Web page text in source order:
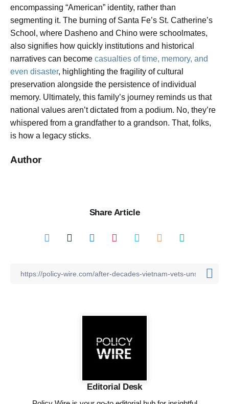
encompassing “American” identity, rather than
segmenting it. The burning of Santa Fe’s St. Catherine’s
School, where Dasheno and Chino were schoolmates,
also signifies how quickly institutions and historical
narratives can become casualties of time, memory, and
even disaster, highlighting the fragility of cultural
preservation alongside the persistence of individual
memory. Ultimately, this family’s journey reminds us that
national values aren’t dictated from a podium. No, they’re
whispered from a grandfather to a grandson. That, folks,
is how a legacy sticks.
Author
Share Article
Editorial Desk